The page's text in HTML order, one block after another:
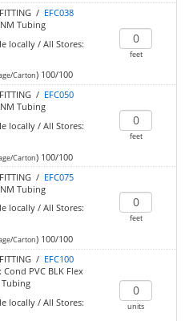
/ EFC038
Tubing
locally/ All Stores:
Carton)100/100
feet
/ EFC050
Tubing
locally/ All Stores:
Carton)100/100
feet
/ EFC075
Tubing
locally/ All Stores:
Carton)100/100
feet
/ EFC100
Cond PVC BLK Flex
locally/ All Stores:
units